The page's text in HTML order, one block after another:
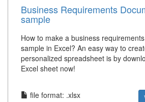
Business Requirements
sample
How to make a business
sample in Excel? An easy way to
personalized spreadsheet is by
Excel sheet now!
file format: .xlsx